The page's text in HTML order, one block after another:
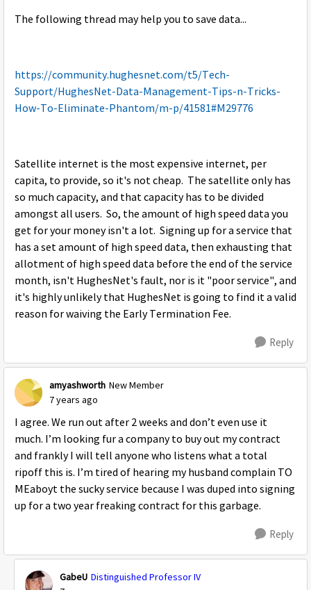
The following thread may help you to save data...
https://community.hughesnet.com/t5/Tech-
Support/HughesNet-Data-Management-Tips-n-Tricks-
How-To-Eliminate-Phantom/m-p/41581#M29776
Satellite internet is the most expensive internet, per
capita, to provide, so it's not cheap. The satellite only has
so much capacity, and that capacity has to be divided
amongst all users. So, the amount of high speed data you
get for your money isn't a lot. Signing up for a service that
has a set amount of high speed data, then exhausting that
allotment of high speed data before the end of the service
month, isn't HughesNet's fault, nor is it "poor service", and
it's highly unlikely that HughesNet is going to find it a valid
reason for waiving the Early Termination Fee.
Reply
amyashworth New Member
7 years ago
I agree. We run out after 2 weeks and don’t even use it
much. I’m looking fur a company to buy out my contract
and frankly I will tell anyone who listens what a total
ripoff this is. I’m tired of hearing my husband complain TO
MEaboyt the sucky service because I was duped into signing
up for a two year freaking contract for this garbage.
Reply
GabeU Distinguished Professor IV